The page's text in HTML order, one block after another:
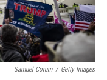
Samuel Corum / Getty Images